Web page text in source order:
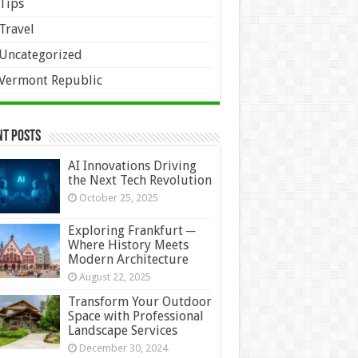
Republic
Posts
AI Innovations Driving
the Next Tech Revolution
October 25, 2025
Exploring Frankfurt ─
Where History Meets
Modern Architecture
August 22, 2025
Transform Your Outdoor
Space with Professional
Landscape Services
December 30, 2024